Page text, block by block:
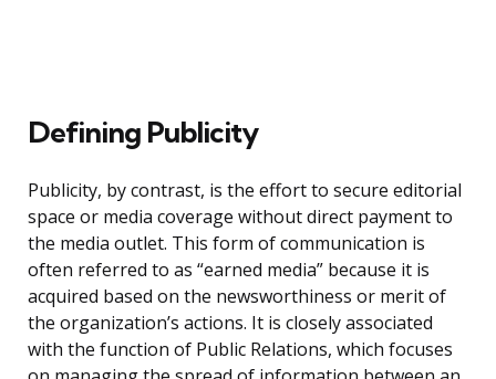
Defining Publicity
Publicity, by contrast, is the effort to secure editorial
space or media coverage without direct payment to
the media outlet. This form of communication is
often referred to as “earned media” because it is
acquired based on the newsworthiness or merit of
the organization’s actions. It is closely associated
with the function of Public Relations, which focuses